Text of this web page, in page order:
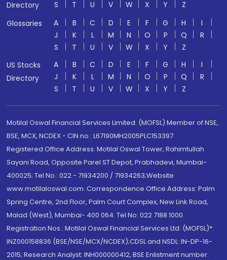
Directory S T U V W X Y
Z
Glossaries
A B C D E F G H
I
J
K L M N O P Q
R
S
T U V W X Y
Z
US Stocks
Directory
A B C D E F G H
I
J
K L M N O P Q
R
S
T U V W X Y Z
Motilal Oswal Financial Services Limited. (MOFSL) Member of NSE,
BSE, MCX, NCDEX - CIN no.: L67190MH2005PLC153397
Registered Office Address: Motilal Oswal Tower, Rahimtullah
Sayani Road, Opposite Parel ST Depot, Prabhadevi, Mumbai-
400025; Tel No.: 022 - 71934200 / 71934263;Website
www.motilaloswal.com. Correspondence Office Address: Palm
Spring Centre, 2nd Floor, Palm Court Complex, New Link Road,
Malad (West), Mumbai- 400 064. Tel No: 022 7188 1000.
Registration Nos.: Motilal Oswal Financial Services Ltd. (MOFSL)*:
INZ000158836 (BSE/NSE/MCX/NCDEX);CDSL and NSDL: IN-DP-16-
2015; Research Analyst: INH000000412, BSE Enlistment number: